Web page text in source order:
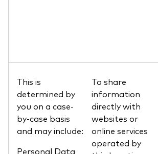
This is
determined by
you on a case-
by-case basis
and may include:
Personal Data
To share
information
directly with
websites or
online services
operated by